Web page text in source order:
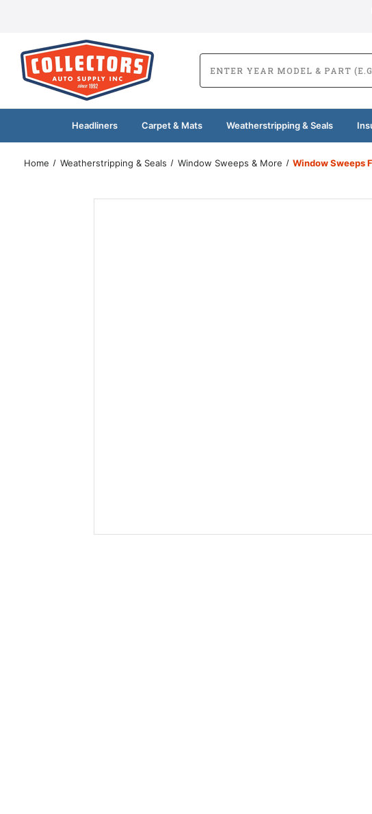
Headliners Carpet & Mats Weatherstripping & Seals
Home Weatherstripping & Seals Window Sweeps & More Window Sweeps